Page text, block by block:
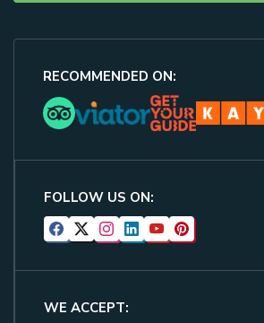
RECOMMENDED ON:
FOLLOW US ON:
WE ACCEPT: